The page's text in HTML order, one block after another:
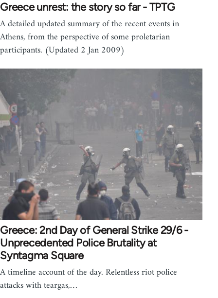
Greece unrest: the story so far - TPTG
A detailed updated summary of the recent events in
Athens, from the perspective of some proletarian
participants. (Updated 2 Jan 2009)
Greece: 2nd Day of General Strike 29/6 -
Unprecedented Police Brutality at
Syntagma Square
A timeline account of the day. Relentless riot police
attacks with teargas,…